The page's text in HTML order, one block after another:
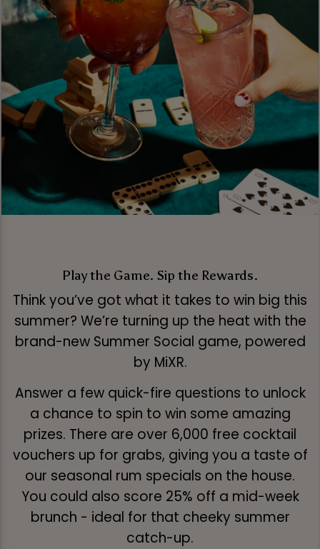
Play the Game. Sip the Rewards.
Think you’ve got what it takes to win big this
summer? We’re turning up the heat with the
brand-new Summer Social game, powered
by MiXR.
Answer a few quick-fire questions to unlock
a chance to spin to win some amazing
prizes. There are over 6,000 free cocktail
vouchers up for grabs, giving you a taste of
our seasonal rum specials on the house.
You could also score 25% off a mid-week
brunch - ideal for that cheeky summer
catch-up.